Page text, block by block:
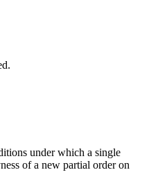
under which a single
of a new partial order on